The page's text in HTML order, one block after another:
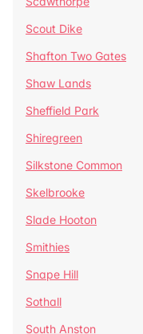
Scout Dike
Shafton Two Gates
Shaw Lands
Sheffield Park
Shiregreen
Silkstone Common
Skelbrooke
Slade Hooton
Smithies
Snape Hill
Sothall
South Anston